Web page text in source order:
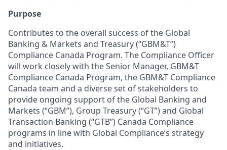
Purpose
Contributes to the overall success of the Global
Banking & Markets and Treasury (“GBM&T”)
Compliance Canada Program. The Compliance Officer
will work closely with the Senior Manager, GBM&T
Compliance Canada Program, the GBM&T Compliance
Canada team and a diverse set of stakeholders to
provide ongoing support of the Global Banking and
Markets (“GBM”), Group Treasury (“GT”) and Global
Transaction Banking (“GTB”) Canada Compliance
programs in line with Global Compliance’s strategy
and initiatives.